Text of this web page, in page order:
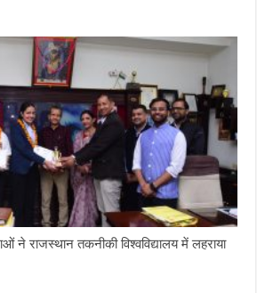
ने राजस्थान तकनीकी विश्वविद्यालय में लहराया